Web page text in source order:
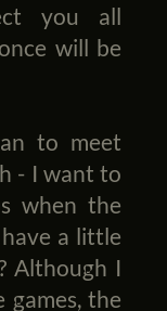
you all
will be
to meet
- I want to
when the
a little
Although I
the